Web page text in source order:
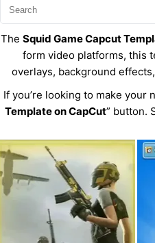
The Squid Game Capcut
form video platforms, this
overlays, background
If you’re looking to make your
Template on CapCut” button.